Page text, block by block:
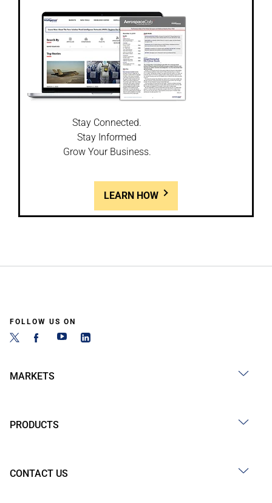
Stay Connected.
Stay Informed
Grow Your Business.
LEARN HOW
FOLLOW US ON
MARKETS
PRODUCTS
CONTACT US